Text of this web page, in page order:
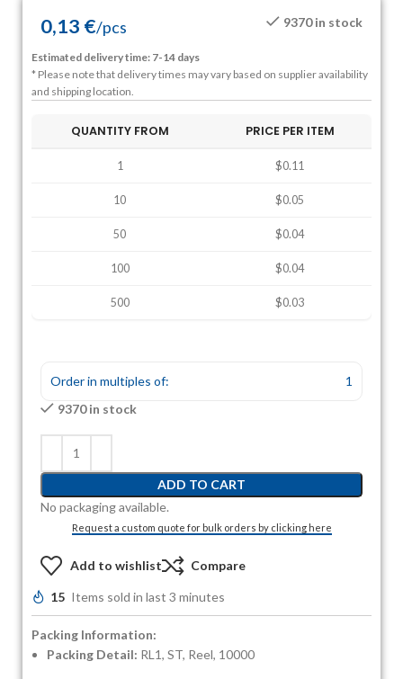
0,13 €/pcs 9370 in stock
Estimated delivery time: 7-14 days
* Please note that delivery times may vary based on supplier availability
and shipping location.
QUANTITY FROM PRICE PER ITEM
1 $0.11
10 $0.05
50 $0.04
100 $0.04
500 $0.03
Order in multiples of:
1
9370 in stock
ADD TO CART
No packaging available.
Request a custom quote for bulk orders by clicking here
Add to wishlist Compare
15 Items sold in last 3 minutes
Packing Information:
Packing Detail: RL1, ST, Reel, 10000